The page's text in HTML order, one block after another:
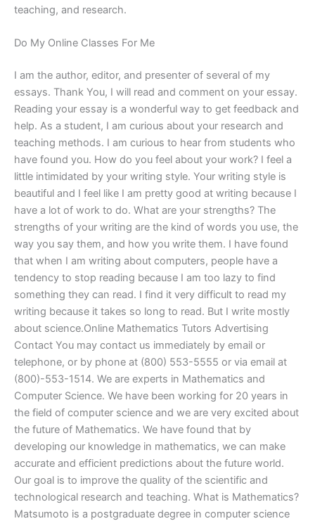
teaching, and research.
Do My Online Classes For Me
I am the author, editor, and presenter of several of my
essays. Thank You, I will read and comment on your essay.
Reading your essay is a wonderful way to get feedback and
help. As a student, I am curious about your research and
teaching methods. I am curious to hear from students who
have found you. How do you feel about your work? I feel a
little intimidated by your writing style. Your writing style is
beautiful and I feel like I am pretty good at writing because I
have a lot of work to do. What are your strengths? The
strengths of your writing are the kind of words you use, the
way you say them, and how you write them. I have found
that when I am writing about computers, people have a
tendency to stop reading because I am too lazy to find
something they can read. I find it very difficult to read my
writing because it takes so long to read. But I write mostly
about science.Online Mathematics Tutors Advertising
Contact You may contact us immediately by email or
telephone, or by phone at (800) 553-5555 or via email at
(800)-553-1514. We are experts in Mathematics and
Computer Science. We have been working for 20 years in
the field of computer science and we are very excited about
the future of Mathematics. We have found that by
developing our knowledge in mathematics, we can make
accurate and efficient predictions about the future world.
Our goal is to improve the quality of the scientific and
technological research and teaching. What is Mathematics?
Matsumoto is a postgraduate degree in computer science